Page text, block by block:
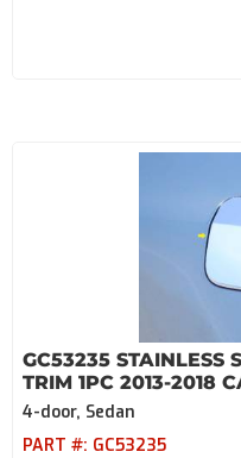
GC53235 STAINLESS
TRIM 1PC 2013-2018
4-door, Sedan
PART #: GC53235